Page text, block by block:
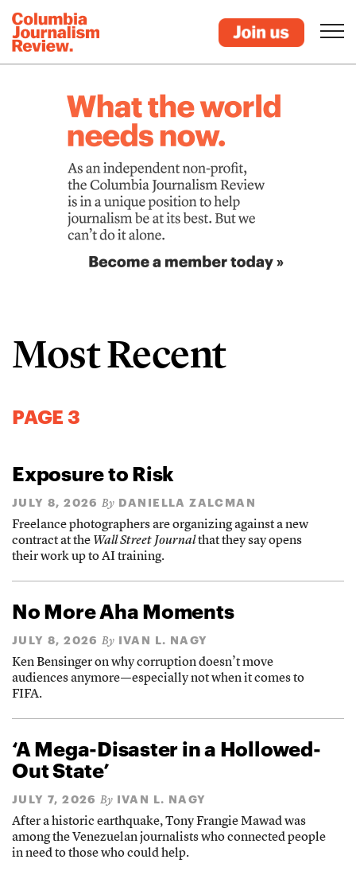
Most Recent
PAGE 3
Exposure to Risk
JULY 8, 2026 By DANIELLA ZALCMAN
Freelance photographers are organizing against a new
contract at the Wall Street Journalthat they say opens
their work up to AI training.
No More Aha Moments
JULY 8, 2026 By IVAN L. NAGY
Ken Bensinger on why corruption doesn’t move
audiences anymore—especially not when it comes to
FIFA.
‘A Mega-Disaster in a Hollowed-
Out State’
JULY 7, 2026 By IVAN L. NAGY
After a historic earthquake, Tony Frangie Mawad was
among the Venezuelan journalists who connected people
in need to those who could help.